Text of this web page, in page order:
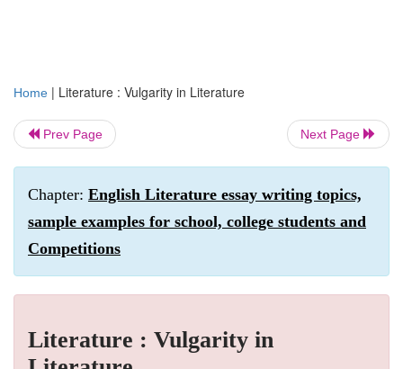
Home | Literature : Vulgarity in Literature
Prev Page Next Page
Chapter: English Literature essay writing topics,
sample examples for school, college students and
Competitions
Literature : Vulgarity in